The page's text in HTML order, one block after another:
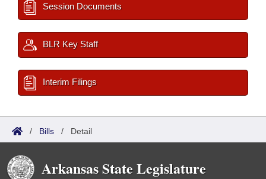
Session Documents
BLR Key Staff
Interim Filings
/ Bills / Detail
Arkansas State Legislature